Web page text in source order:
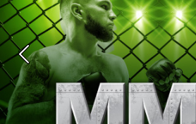
Previous